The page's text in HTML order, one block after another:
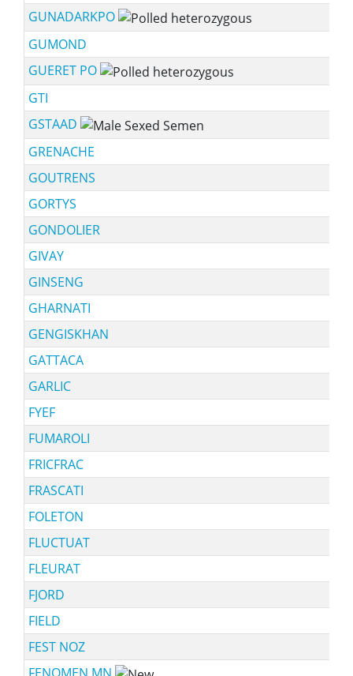
GUNADARKPO
GUMOND
GUERET PO
GTI
GSTAAD
GRENACHE
GOUTRENS
GORTYS
GONDOLIER
GIVAY
GINSENG
GHARNATI
GENGISKHAN
GATTACA
GARLIC
FYEF
FUMAROLI
FRICFRAC
FRASCATI
FOLETON
FLUCTUAT
FLEURAT
FJORD
FIELD
FEST NOZ